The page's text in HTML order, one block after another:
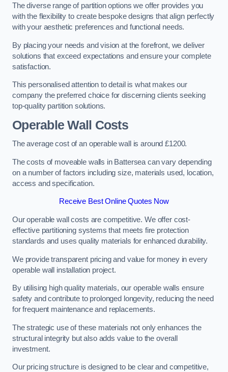
The diverse range of partition options we offer provides you
with the flexibility to create bespoke designs that align perfectly
with your aesthetic preferences and functional needs.
By placing your needs and vision at the forefront, we deliver
solutions that exceed expectations and ensure your complete
satisfaction.
This personalised attention to detail is what makes our
company the preferred choice for discerning clients seeking
top-quality partition solutions.
Operable Wall Costs
The average cost of an operable wall is around £1200.
The costs of moveable walls in Battersea can vary depending
on a number of factors including size, materials used, location,
access and specification.
Receive Best Online Quotes Now
Our operable wall costs are competitive. We offer cost-
effective partitioning systems that meets fire protection
standards and uses quality materials for enhanced durability.
We provide transparent pricing and value for money in every
operable wall installation project.
By utilising high quality materials, our operable walls ensure
safety and contribute to prolonged longevity, reducing the need
for frequent maintenance and replacements.
The strategic use of these materials not only enhances the
structural integrity but also adds value to the overall
investment.
Our pricing structure is designed to be clear and competitive,